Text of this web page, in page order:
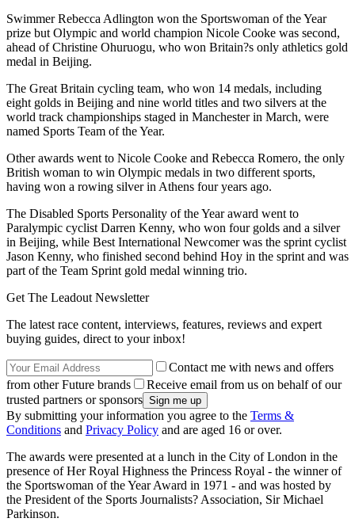
Swimmer Rebecca Adlington won the Sportswoman of the Year
prize but Olympic and world champion Nicole Cooke was second,
ahead of Christine Ohuruogu, who won Britain?s only athletics gold
medal in Beijing.
The Great Britain cycling team, who won 14 medals, including
eight golds in Beijing and nine world titles and two silvers at the
world track championships staged in Manchester in March, were
named Sports Team of the Year.
Other awards went to Nicole Cooke and Rebecca Romero, the only
British woman to win Olympic medals in two different sports,
having won a rowing silver in Athens four years ago.
The Disabled Sports Personality of the Year award went to
Paralympic cyclist Darren Kenny, who won four golds and a silver
in Beijing, while Best International Newcomer was the sprint cyclist
Jason Kenny, who finished second behind Hoy in the sprint and was
part of the Team Sprint gold medal winning trio.
Get The Leadout Newsletter
The latest race content, interviews, features, reviews and expert
buying guides, direct to your inbox!
Contact me with news and offers
from other Future brands
Receive email from us on behalf of our
trusted partners or sponsors
By submitting your information you agree to the Terms &
Conditions and Privacy Policy and are aged 16 or over.
The awards were presented at a lunch in the City of London in the
presence of Her Royal Highness the Princess Royal - the winner of
the Sportswoman of the Year Award in 1971 - and was hosted by
the President of the Sports Journalists? Association, Sir Michael
Parkinson.